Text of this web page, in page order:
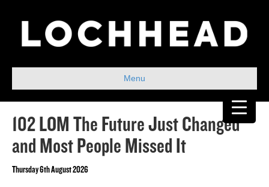
Menu
102 LOM The Future Just Changed
and Most People Missed It
Thursday 6th August 2026